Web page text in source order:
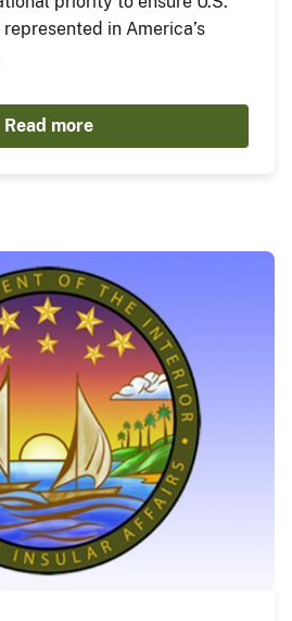
in America’s
Read more